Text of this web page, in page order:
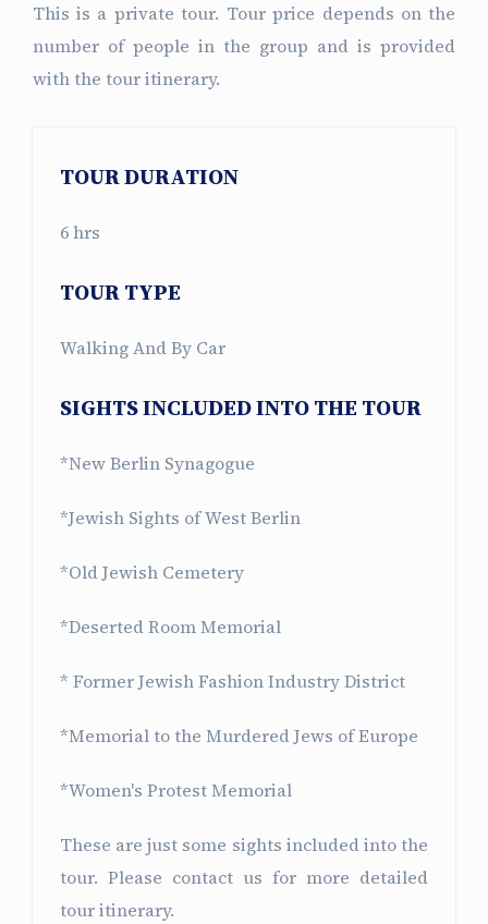
This is a private tour. Tour price depends on the
number of people in the group and is provided
with the tour itinerary.
TOUR DURATION
6 hrs
TOUR TYPE
Walking And By Car
SIGHTS INCLUDED INTO THE TOUR
*New Berlin Synagogue
*Jewish Sights of West Berlin
*Old Jewish Cemetery
*Deserted Room Memorial
* Former Jewish Fashion Industry District
*Memorial to the Murdered Jews of Europe
*Women's Protest Memorial
These are just some sights included into the
tour. Please contact us for more detailed
tour itinerary.